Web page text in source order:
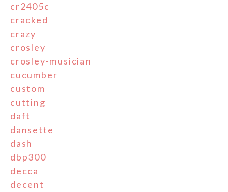
cr2405c
cracked
crazy
crosley
crosley-musician
cucumber
custom
cutting
daft
dansette
dash
dbp300
decca
decent